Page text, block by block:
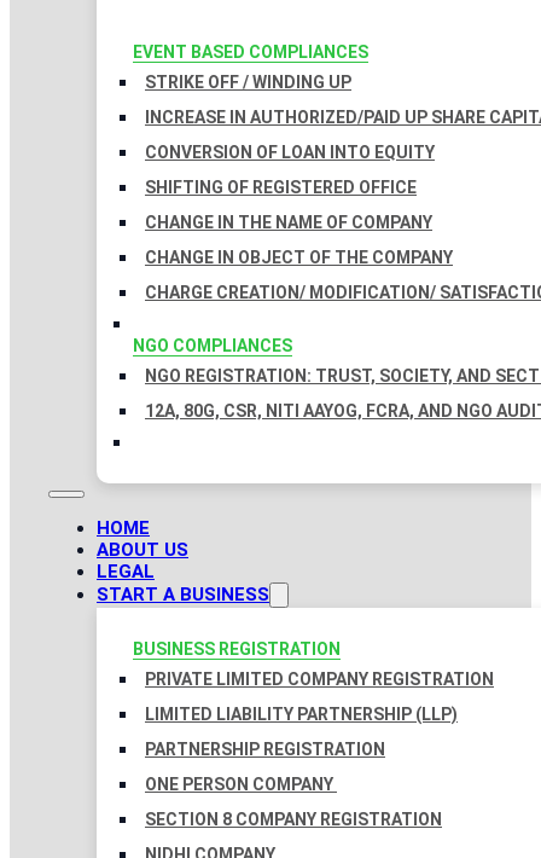
EVENT BASED COMPLIANCES
STRIKE OFF / WINDING UP
INCREASE IN AUTHORIZED/PAID UP SHARE
CONVERSION OF LOAN INTO EQUITY
SHIFTING OF REGISTERED OFFICE
CHANGE IN THE NAME OF COMPANY
CHANGE IN OBJECT OF THE COMPANY
CHARGE CREATION/ MODIFICATION/
NGO COMPLIANCES
NGO REGISTRATION: TRUST, SOCIETY, AND
12A, 80G, CSR, NITI AAYOG, FCRA, AND NGO
HOME
ABOUT US
LEGAL
START A BUSINESS
BUSINESS REGISTRATION
PRIVATE LIMITED COMPANY REGISTRATION
LIMITED LIABILITY PARTNERSHIP (LLP)
PARTNERSHIP REGISTRATION
ONE PERSON COMPANY
SECTION 8 COMPANY REGISTRATION